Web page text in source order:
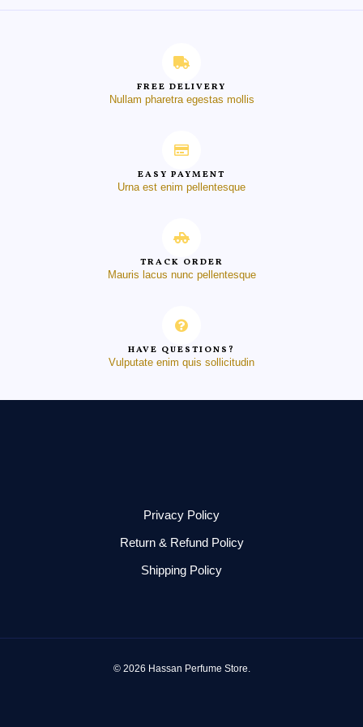
FREE DELIVERY
Nullam pharetra egestas mollis
EASY PAYMENT
Urna est enim pellentesque
TRACK ORDER
Mauris lacus nunc pellentesque
HAVE QUESTIONS?
Vulputate enim quis sollicitudin
Privacy Policy
Return & Refund Policy
Shipping Policy
© 2026 Hassan Perfume Store.